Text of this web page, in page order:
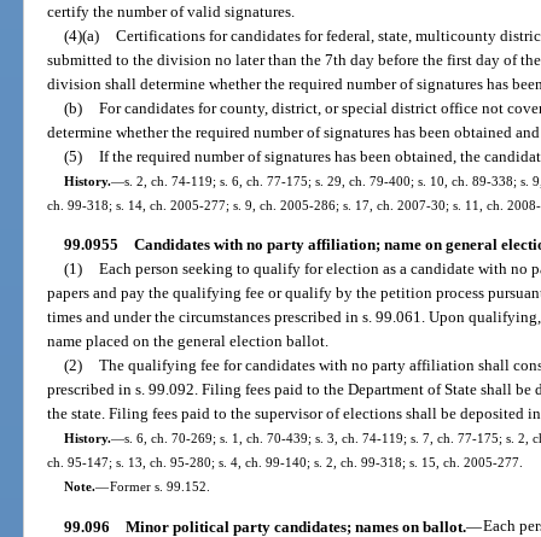
certify the number of valid signatures.
(4)(a) Certifications for candidates for federal, state, multicounty
submitted to the division no later than the 7th day before the first day of
division shall determine whether the required number of signatures has
(b) For candidates for county, district, or special district office not
determine whether the required number of signatures has been obtained
(5) If the required number of signatures has been obtained, the
History.—s. 2, ch. 74-119; s. 6, ch. 77-175; s. 29, ch. 79-400; s. 10, ch. 89-338; s.
ch. 99-318; s. 14, ch. 2005-277; s. 9, ch. 2005-286; s. 17, ch. 2007-30; s. 11, ch.
99.0955 Candidates with no party affiliation; name on general
(1) Each person seeking to qualify for election as a candidate with
papers and pay the qualifying fee or qualify by the petition process
times and under the circumstances prescribed in s. 99.061. Upon
name placed on the general election ballot.
(2) The qualifying fee for candidates with no party affiliation shall
prescribed in s. 99.092. Filing fees paid to the Department of State shall
the state. Filing fees paid to the supervisor of elections shall be deposited
History.—s. 6, ch. 70-269; s. 1, ch. 70-439; s. 3, ch. 74-119; s. 7, ch. 77-175; s. 2,
ch. 95-147; s. 13, ch. 95-280; s. 4, ch. 99-140; s. 2, ch. 99-318; s. 15, ch. 2005-277.
Note.—Former s. 99.152.
99.096 Minor political party candidates; names on ballot.—Each